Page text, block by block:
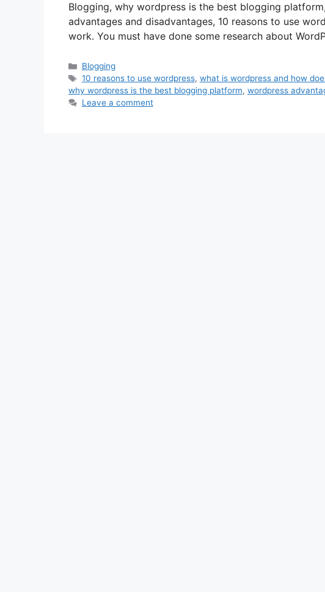
Blogging, why wordpress is the best blogging
advantages and disadvantages, 10 reasons to use
work. You must have done some research about
Categories
Blogging
Tags
10 reasons to use wordpress, what is wordpress and how
why wordpress is the best blogging platform, wordpress
Leave a comment